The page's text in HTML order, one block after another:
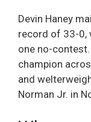
Devin Haney
record of 33-0,
one no-
champion
and
Norman Jr. in